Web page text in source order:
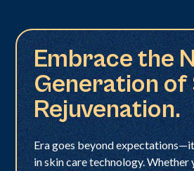
Embrace the
Generation of
Rejuvenation.
Era goes beyond
in skin care technology. Whether